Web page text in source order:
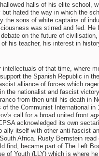
halls of his elite school,
but hated the way in which the
the sons of white captains of
was stirred and fed. He
on the future of
his teacher, his interest in
intellectuals of that time, where
the Spanish Republic in
alliance of forces which
the nationalist and fascist
from then until his death in
of the Communist International in
call for a broad united front
acknowledged its own
ally itself with other anti-fascist
Africa. Rusty Bernstein read
find, became part of The Left
of Youth (LLY) which is where